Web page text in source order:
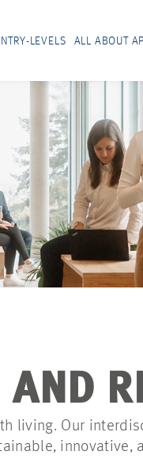
LEVELS ALL ABOUT
living. Our
innovative,